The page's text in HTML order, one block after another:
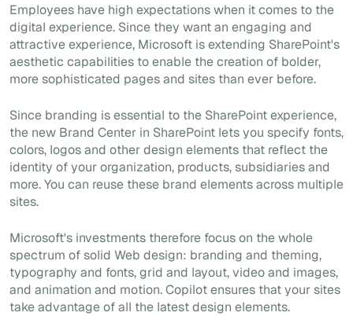
Employees have high expectations when it comes to the
digital experience. Since they want an engaging and
attractive experience, Microsoft is extending SharePoint's
aesthetic capabilities to enable the creation of bolder,
more sophisticated pages and sites than ever before.
Since branding is essential to the SharePoint experience,
the new Brand Center in SharePoint lets you specify fonts,
colors, logos and other design elements that reflect the
identity of your organization, products, subsidiaries and
more. You can reuse these brand elements across multiple
sites.
Microsoft's investments therefore focus on the whole
spectrum of solid Web design: branding and theming,
typography and fonts, grid and layout, video and images,
and animation and motion. Copilot ensures that your sites
take advantage of all the latest design elements.